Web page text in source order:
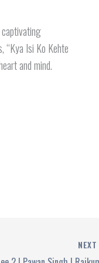
“Kya Isi Ko Kehte
and mind.
NEXT